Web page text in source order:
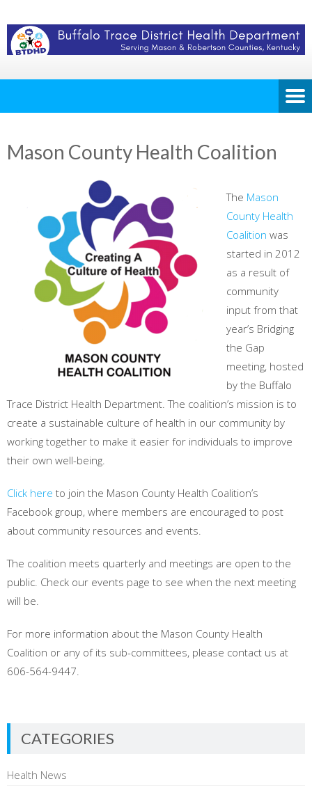
Mason County Health Coalition
The Mason
County Health
Coalition was
started in 2012
as a result of
community
input from that
year’s Bridging
the Gap
meeting, hosted
by the Buffalo
Trace District Health Department. The coalition’s mission is to
create a sustainable culture of health in our community by
working together to make it easier for individuals to improve
their own well-being.
Click here to join the Mason County Health Coalition’s
Facebook group, where members are encouraged to post
about community resources and events.
The coalition meets quarterly and meetings are open to the
public. Check our events page to see when the next meeting
will be.
For more information about the Mason County Health
Coalition or any of its sub-committees, please contact us at
606-564-9447.
CATEGORIES
Health News